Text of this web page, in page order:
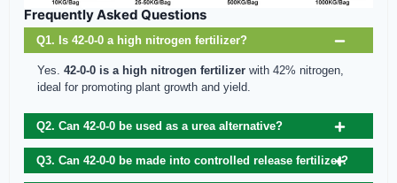
Frequently Asked Questions
Q1. Is 42-0-0 a high nitrogen fertilizer?
Yes. 42-0-0 is a high nitrogen fertilizer with 42% nitrogen,
ideal for promoting plant growth and yield.
Q2. Can 42-0-0 be used as a urea alternative?
Q3. Can 42-0-0 be made into controlled release fertilizer?